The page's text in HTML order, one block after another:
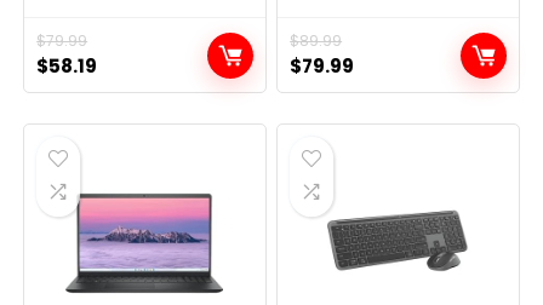
$79.99
Original
price
was:
$79.99.
$58.19
price
is:
$89.99
Original
price
was:
$89.99.
$79.99
price
is: